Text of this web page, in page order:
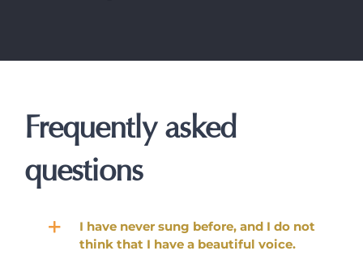
Frequently asked
questions
I have never sung before, and I do not
think that I have a beautiful voice.